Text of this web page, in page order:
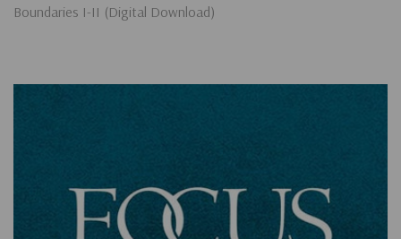
Boundaries I-II (Digital Download)